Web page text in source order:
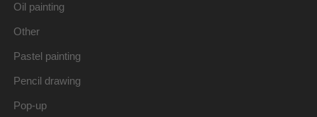
Oil painting
Other
Pastel painting
Pencil drawing
Pop-up